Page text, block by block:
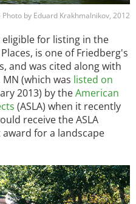
by Eduard Krakhmalnikov, 2012
eligible for listing in the
is one of Friedberg's
and was cited along with
(which was listed on
2013) by theAmerican
(ASLA) when it recently
receive the ASLA
for a landscape